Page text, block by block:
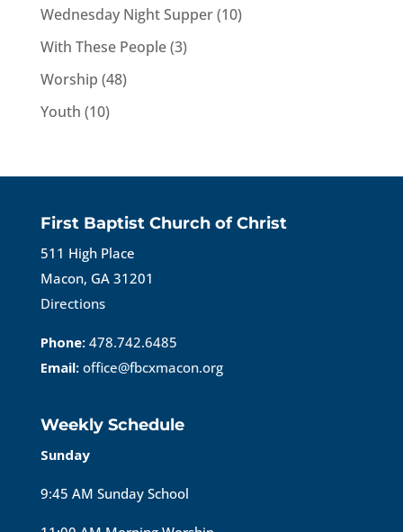
Wednesday Night Supper(10)
With These People(3)
Worship (48)
Youth (10)
First Baptist Church of Christ
511 High Place
Macon, GA 31201
Directions
Phone: 478.742.6485
Email: office@fbcxmacon.org
Weekly Schedule
Sunday
9:45 AM Sunday School